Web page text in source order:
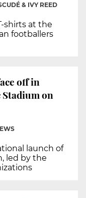
& IVY REED
shirts at the
footballers
off in
on
launch of
led by the